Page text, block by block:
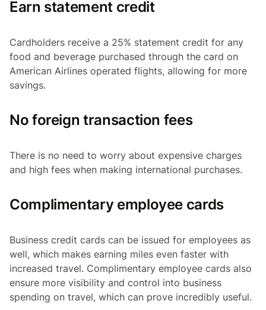
Earn statement credit
Cardholders receive a 25% statement credit for any
food and beverage purchased through the card on
American Airlines operated flights, allowing for more
savings.
No foreign transaction fees
There is no need to worry about expensive charges
and high fees when making international purchases.
Complimentary employee cards
Business credit cards can be issued for employees as
well, which makes earning miles even faster with
increased travel. Complimentary employee cards also
ensure more visibility and control into business
spending on travel, which can prove incredibly useful.